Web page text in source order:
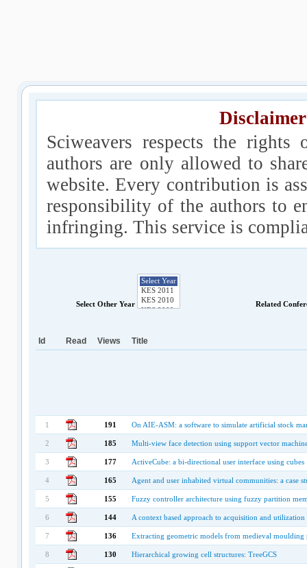
Sciweavers respects the
authors are only allowed to
website. Every contribution is
responsibility of the authors to
infringing. This service is
Select Other Year Related
Id Read Views Title
1 191 On AIE-ASM: a software to simulate artificial stock
2 185 Multi-view face detection using support vector
3 177 ActiveCube: a bi-directional user interface using cubes
4 165 Agent and user inhabited virtual communities: a case
5 155 Fuzzy controller architecture using fuzzy partition
6 144 A context based approach to acquisition and
7 136 Extracting geometric models from medieval moulding
8 130 Hierarchical growing cell structures: TreeGCS